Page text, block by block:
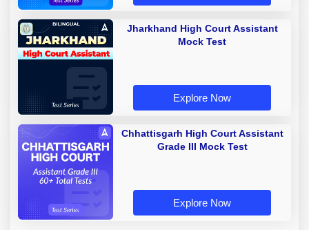
Jharkhand High Court Assistant
Mock Test
Explore Now
Chhattisgarh High Court Assistant
Grade III Mock Test
Explore Now